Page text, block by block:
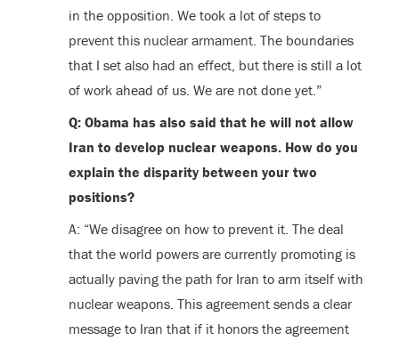
in the opposition. We took a lot of steps to
prevent this nuclear armament. The boundaries
that I set also had an effect, but there is still a lot
of work ahead of us. We are not done yet.”
Q: Obama has also said that he will not allow
Iran to develop nuclear weapons. How do you
explain the disparity between your two
positions?
A: “We disagree on how to prevent it. The deal
that the world powers are currently promoting is
actually paving the path for Iran to arm itself with
nuclear weapons. This agreement sends a clear
message to Iran that if it honors the agreement